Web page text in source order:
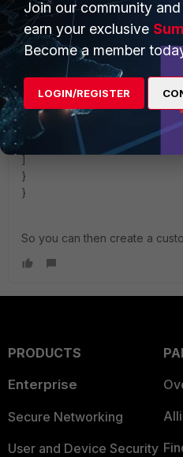
"result": [
{
"channel":
"value":
},
"channel":
"value":
}
]
}
}
So you can then create a
PRODUCTS
Enterprise
Secure Networking
User and Device Security
Join our community
earn your exclusive
Become a member
LOGIN/REGISTER